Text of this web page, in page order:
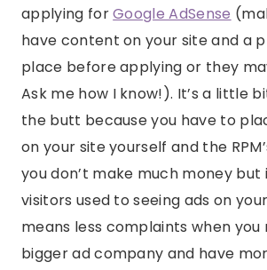
applying forGoogle AdSense
have content on your site and a
place before applying or they
Ask me how I know!). It’s a little
the butt because you have to
on your site yourself and the
you don’t make much money
visitors used to seeing ads on
means less complaints when you
bigger ad company and have